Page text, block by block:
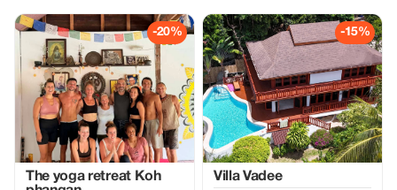
-20%
The yoga retreat Koh
-15%
Villa Vadee